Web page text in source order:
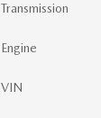
Transmission
Engine
VIN